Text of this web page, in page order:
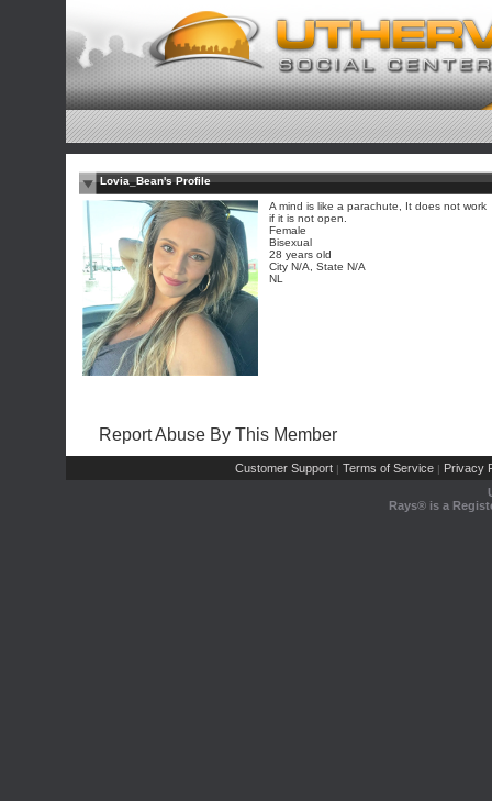
Lovia_Bean's Profile
A mind is like a parachute, It does not work
if it is not open.
Female
Bisexual
28 years old
City N/A, State N/A
NL
Report Abuse By This Member
Customer Support | Terms of Service | Privacy
Rays® is a